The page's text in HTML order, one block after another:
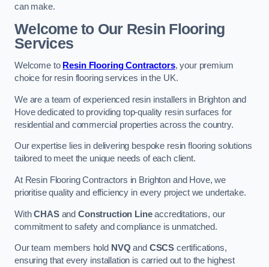
can make.
Welcome to Our Resin Flooring
Services
Welcome to Resin Flooring Contractors, your premium
choice for resin flooring services in the UK.
We are a team of experienced resin installers in Brighton and
Hove dedicated to providing top-quality resin surfaces for
residential and commercial properties across the country.
Our expertise lies in delivering bespoke resin flooring solutions
tailored to meet the unique needs of each client.
At Resin Flooring Contractors in Brighton and Hove, we
prioritise quality and efficiency in every project we undertake.
WithCHASand Construction Lineaccreditations, our
commitment to safety and compliance is unmatched.
Our team members hold NVQ and CSCS certifications,
ensuring that every installation is carried out to the highest